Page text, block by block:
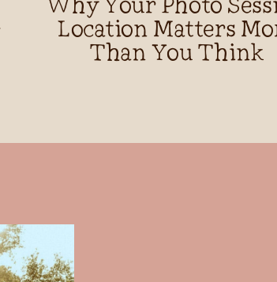
Location Matters
Than You Think